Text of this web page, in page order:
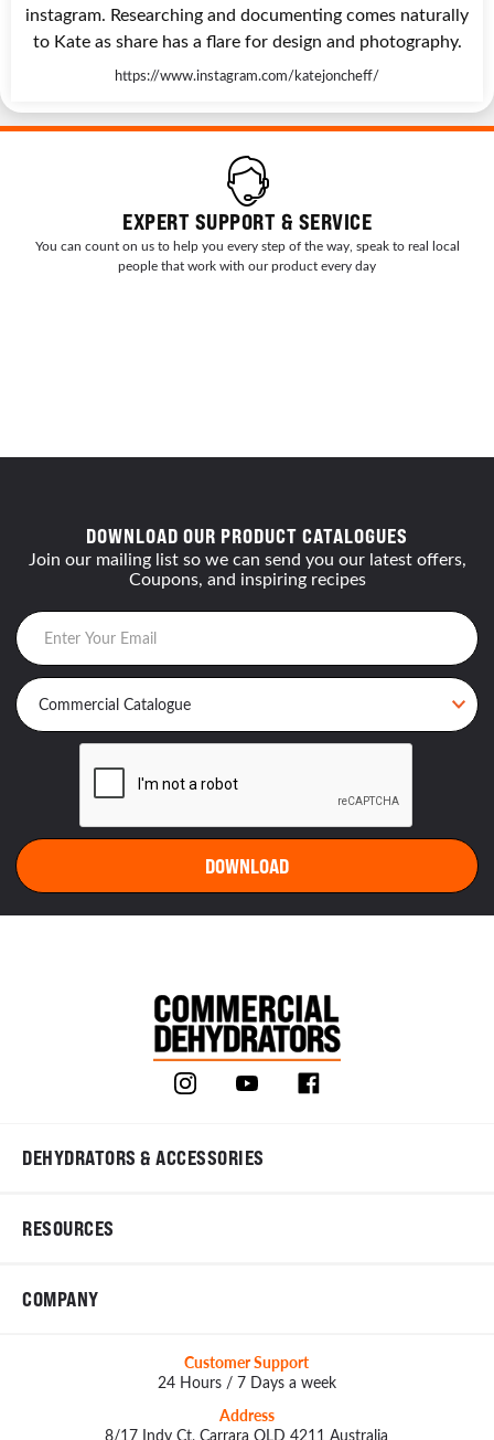
instagram. Researching and documenting comes naturally
to Kate as share has a flare for design and photography.
https://www.instagram.com/katejoncheff/
EXPERT SUPPORT & SERVICE
You can count on us to help you every step of the way, speak to real local
people that work with our product every day
DOWNLOAD OUR PRODUCT CATALOGUES
Join our mailing list so we can send you our latest offers,
Coupons, and inspiring recipes
DEHYDRATORS & ACCESSORIES
RESOURCES
COMPANY
Customer Support
24 Hours / 7 Days a week
Address
8/17 Indy Ct, Carrara QLD 4211 Australia